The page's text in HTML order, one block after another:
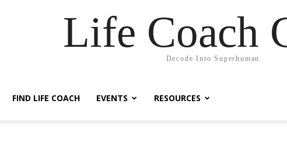
Life Coach
Decode Into Superhuman
FIND LIFE COACH EVENTS RESOURCES